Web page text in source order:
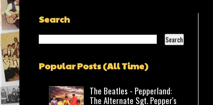
Search
Popular Posts (All Time)
The Beatles - Pepperland:
The Alternate Sgt. Pepper's